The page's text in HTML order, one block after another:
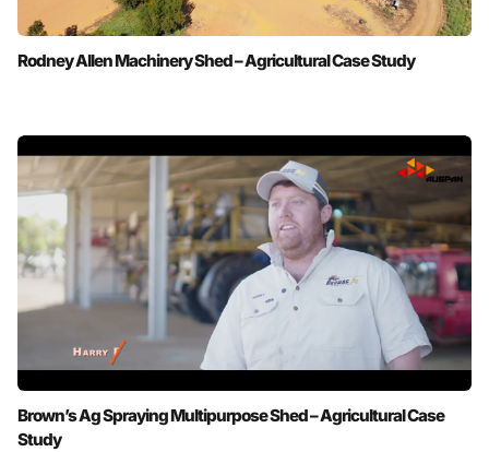
Rodney Allen Machinery Shed – Agricultural Case Study
Brown’s Ag Spraying Multipurpose Shed – Agricultural Case
Study